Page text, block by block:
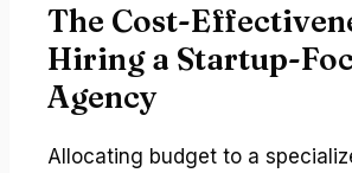
The Cost-
Hiring a Startup-
Agency
Allocating budget to a